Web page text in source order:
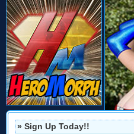
» Sign Up Today!!